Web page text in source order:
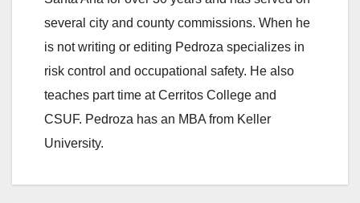
several city and county commissions. When he
is not writing or editing Pedroza specializes in
risk control and occupational safety. He also
teaches part time at Cerritos College and
CSUF. Pedroza has an MBA from Keller
University.